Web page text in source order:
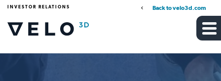
INVESTOR RELATIONS Back to velo3d.com